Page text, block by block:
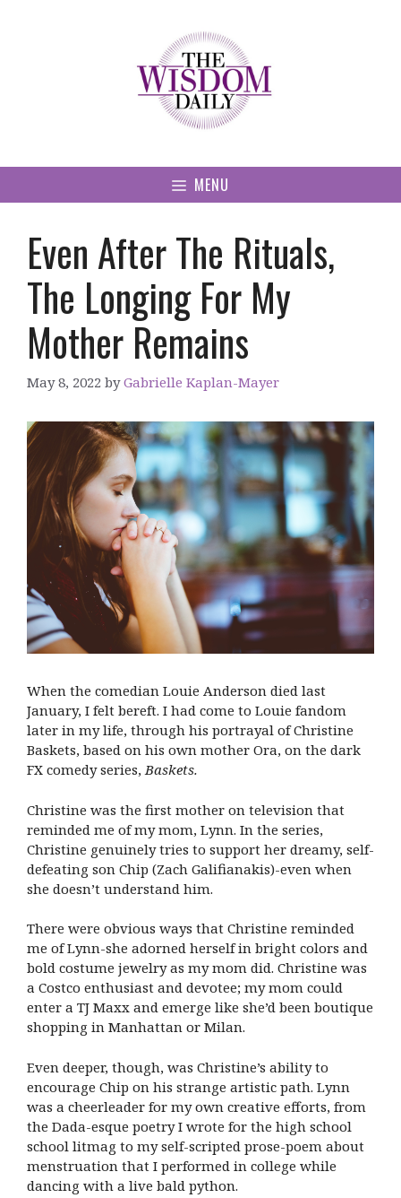
MENU
Even After The Rituals,
The Longing For My
Mother Remains
May 8, 2022 byGabrielle Kaplan-Mayer
When the comedian Louie Anderson died last
January, I felt bereft. I had come to Louie fandom
later in my life, through his portrayal of Christine
Baskets, based on his own mother Ora, on the dark
FX comedy series,Baskets.
Christine was the first mother on television that
reminded me of my mom, Lynn. In the series,
Christine genuinely tries to support her dreamy, self-
defeating son Chip (Zach Galifianakis)-even when
she doesn’t understand him.
There were obvious ways that Christine reminded
me of Lynn-she adorned herself in bright colors and
bold costume jewelry as my mom did. Christine was
a Costco enthusiast and devotee; my mom could
enter a TJ Maxx and emerge like she’d been boutique
shopping in Manhattan or Milan.
Even deeper, though, was Christine’s ability to
encourage Chip on his strange artistic path. Lynn
was a cheerleader for my own creative efforts, from
the Dada-esque poetry I wrote for the high school
school litmag to my self-scripted prose-poem about
menstruation that I performed in college while
dancing with a live bald python.